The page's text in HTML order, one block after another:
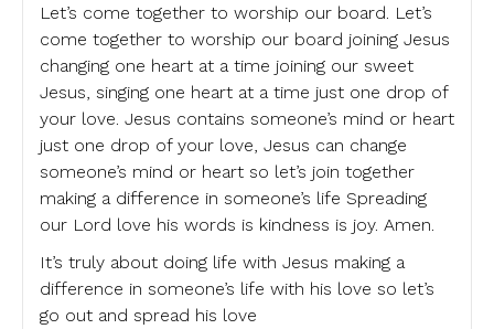
Let’s come together to worship our board. Let’s
come together to worship our board joining Jesus
changing one heart at a time joining our sweet
Jesus, singing one heart at a time just one drop of
your love. Jesus contains someone’s mind or heart
just one drop of your love, Jesus can change
someone’s mind or heart so let’s join together
making a difference in someone’s life Spreading
our Lord love his words is kindness is joy. Amen.
It’s truly about doing life with Jesus making a
difference in someone’s life with his love so let’s
go out and spread his love